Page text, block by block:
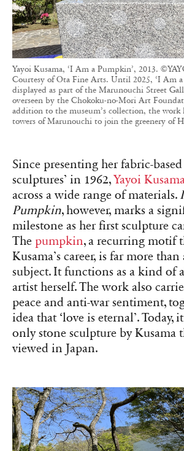
Yayoi Kusama, ‘I Am a Pumpkin’, 2013.
Courtesy of Ota Fine Arts. Until 2025, ‘I Am a
displayed as part of the Marunouchi Street
overseen by the Chokoku-no-Mori Art
addition to the museum’s collection, the work
towers of Marunouchi to join the greenery of
Since presenting her fabric-based
sculptures’ in 1962,Yayoi
across a wide range of materials.
Pumpkin, however, marks a
milestone as her first sculpture
The pumpkin, a recurring motif
Kusama’s career, is far more
subject. It functions as a kind of
artist herself. The work also
peace and anti-war sentiment,
idea that ‘love is eternal’. Today,
only stone sculpture by Kusama
viewed in Japan.